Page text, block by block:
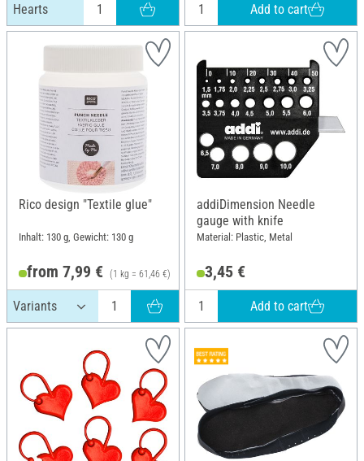
Hearts Add to cart
Rico design "Textile glue"
Inhalt: 130 g, Gewicht: 130 g
from 7,99 € (1 kg = 61,46 €)
addiDimension Needle
gauge with knife
Material: Plastic, Metal
3,45 €
Add to cart